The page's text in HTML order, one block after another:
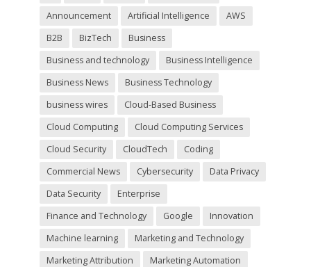
e
m
t
.
Announcement
Artificial Intelligence
AWS
B2B
BizTech
Business
Business and technology
Business Intelligence
Business News
Business Technology
business wires
Cloud-Based Business
Cloud Computing
Cloud Computing Services
Cloud Security
CloudTech
Coding
Commercial News
Cybersecurity
Data Privacy
Data Security
Enterprise
Finance and Technology
Google
Innovation
Machine learning
Marketing and Technology
Marketing Attribution
Marketing Automation